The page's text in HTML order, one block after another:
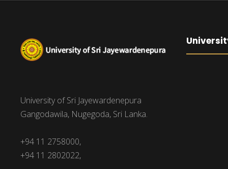
University of Sri Jayewardenepura
Gangodawila, Nugegoda, Sri Lanka.
+94 11 2758000,
+94 11 2802022,